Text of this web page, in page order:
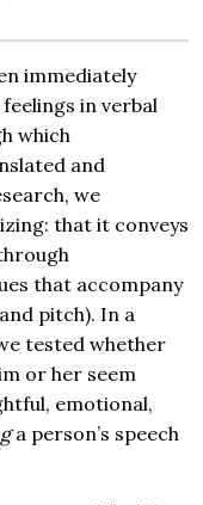
immediately
in verbal
which
and
we
that it conveys
that accompany
pitch). In a
tested whether
or her seem
emotional,
a person’s speech